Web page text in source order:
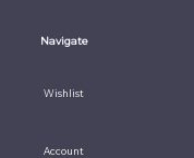
Navigate
Wishlist
Account